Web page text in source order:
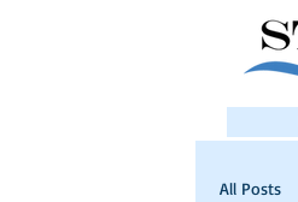
All Posts